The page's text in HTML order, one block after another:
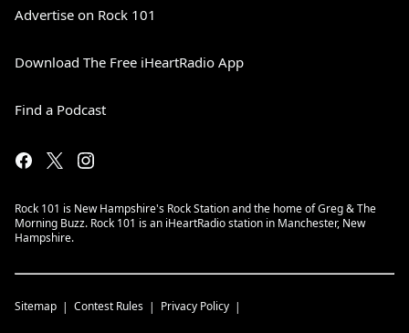
Advertise on Rock 101
Download The Free iHeartRadio App
Find a Podcast
Rock 101 is New Hampshire's Rock Station and the home of Greg & The
Morning Buzz. Rock 101 is an iHeartRadio station in Manchester, New
Hampshire.
Sitemap Contest Rules Privacy Policy